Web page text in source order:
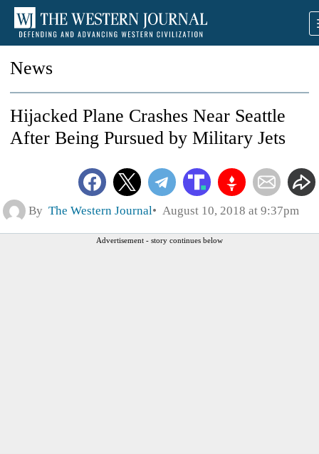
News
Hijacked Plane Crashes Near Seattle
After Being Pursued by Military Jets
By The Western Journal August 10, 2018 at 9:37pm
Advertisement - story continues below